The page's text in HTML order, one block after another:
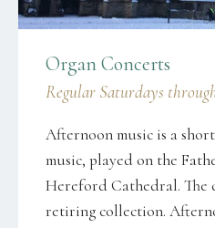
Organ Concerts
Regular Saturdays
Afternoon music is a
music, played on the
Hereford Cathedral. The
retiring collection.